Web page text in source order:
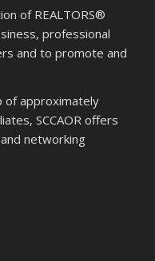
of REALTORS®
professional
and to promote and
of approximately
SCCAOR offers
networking